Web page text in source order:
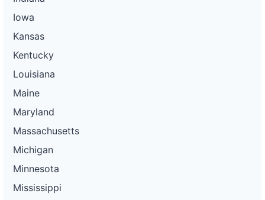
Iowa
Kansas
Kentucky
Louisiana
Maine
Maryland
Massachusetts
Michigan
Minnesota
Mississippi